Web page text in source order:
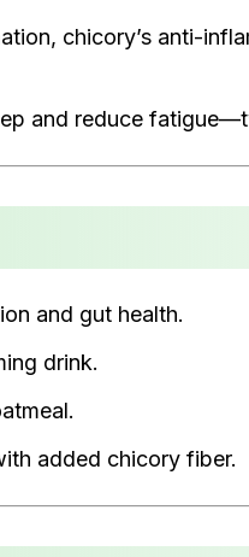
chicory’s anti-
and reduce
and gut health.
drink.
added chicory fiber.